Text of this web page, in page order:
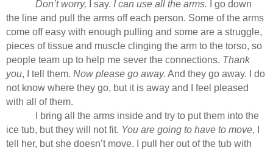
Don’t worry, I say. I can use all the arms. I go down
the line and pull the arms off each person. Some of the arms
come off easy with enough pulling and some are a struggle,
pieces of tissue and muscle clinging the arm to the torso, so
people team up to help me sever the connections. Thank
you, I tell them. Now please go away. And they go away. I do
not know where they go, but it is away and I feel pleased
with all of them.
I bring all the arms inside and try to put them into the
ice tub, but they will not fit. You are going to have to move, I
tell her, but she doesn’t move. I pull her out of the tub with